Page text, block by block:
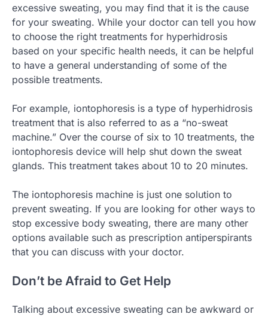
excessive sweating, you may find that it is the cause
for your sweating. While your doctor can tell you how
to choose the right treatments for hyperhidrosis
based on your specific health needs, it can be helpful
to have a general understanding of some of the
possible treatments.
For example, iontophoresis is a type of hyperhidrosis
treatment that is also referred to as a “no-sweat
machine.” Over the course of six to 10 treatments, the
iontophoresis device will help shut down the sweat
glands. This treatment takes about 10 to 20 minutes.
The iontophoresis machine is just one solution to
prevent sweating. If you are looking for other ways to
stop excessive body sweating, there are many other
options available such as prescription antiperspirants
that you can discuss with your doctor.
Don’t be Afraid to Get Help
Talking about excessive sweating can be awkward or